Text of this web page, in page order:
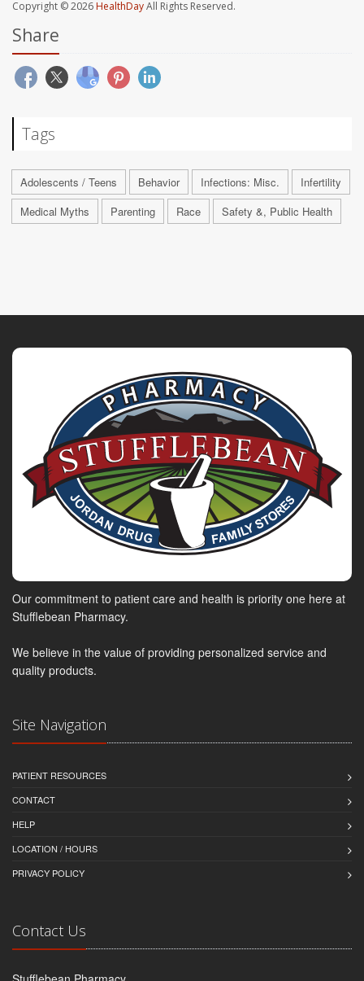
Copyright © 2026HealthDayAll Rights Reserved.
Share
Tags
Adolescents / Teens Behavior Infections: Misc.
Infertility
Medical Myths
Parenting Race Safety &, Public Health
Our commitment to patient care and health is priority one here at
Stufflebean Pharmacy.
We believe in the value of providing personalized service and
quality products.
Site Navigation
PATIENT RESOURCES
CONTACT
HELP
LOCATION / HOURS
PRIVACY POLICY
Contact Us